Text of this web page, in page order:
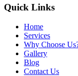
Quick Links
Home
Services
Why Choose
Gallery
Blog
Contact Us